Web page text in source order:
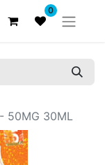
0
50MG 30ML